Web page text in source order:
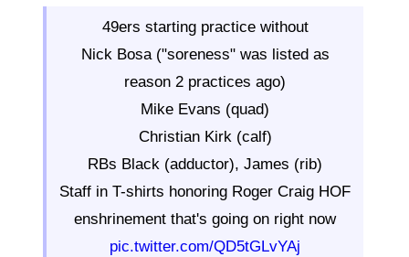
49ers starting practice without
Nick Bosa ("soreness" was listed as
reason 2 practices ago)
Mike Evans (quad)
Christian Kirk (calf)
RBs Black (adductor), James (rib)
Staff in T-shirts honoring Roger Craig HOF
enshrinement that's going on right now
pic.twitter.com/QD5tGLvYAj